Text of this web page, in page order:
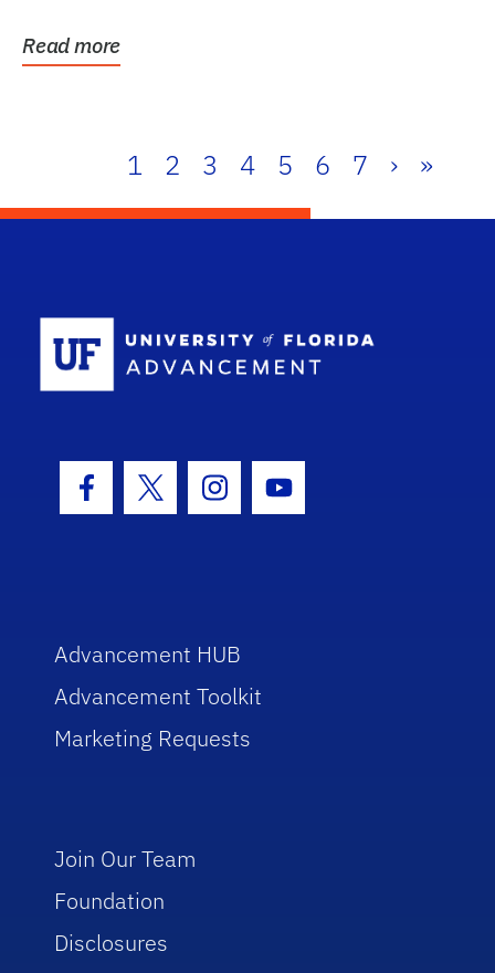
Read more
1 2 3 4 5 6 7 › »
Facebook Icon
Twitter IconInstagram Icon
Youtube Icon
Advancement HUB
Advancement Toolkit
Marketing Requests
Join Our Team
Foundation
Disclosures